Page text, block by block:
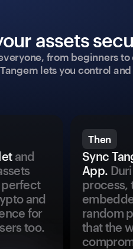
assets
from beginners
lets you control
and
perfect
and
for
too.
Then
Sync
App.
process,
random
that the